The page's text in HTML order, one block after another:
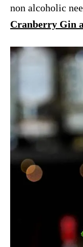
non alcoholic
Cranberry Gin